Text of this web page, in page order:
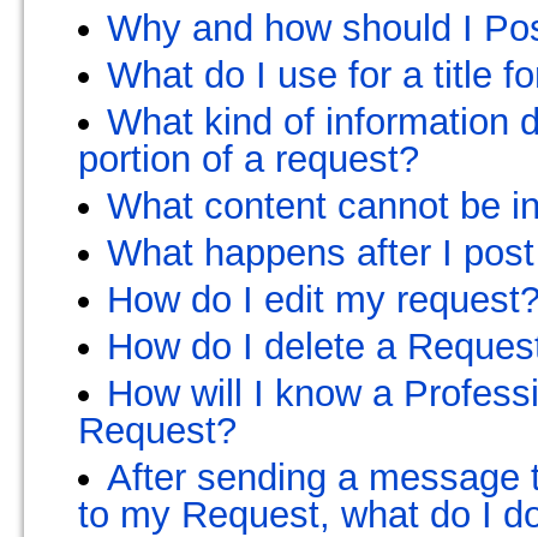
Why and how should I
What do I use for a title
What kind of information
portion of a request?
What content cannot be
What happens after I
How do I edit my
How do I delete a
How will I know a
Request?
After sending a message
to my Request, what do I